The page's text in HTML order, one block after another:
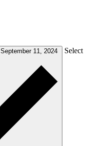
September 11, 2024 Select